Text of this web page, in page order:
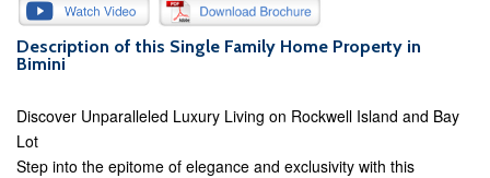
Description of this Single Family Home Property in
Bimini
Discover Unparalleled Luxury Living on Rockwell Island and Bay
Lot
Step into the epitome of elegance and exclusivity with this